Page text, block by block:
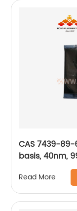
CAS 7439-
basis, 40nm,
Read More